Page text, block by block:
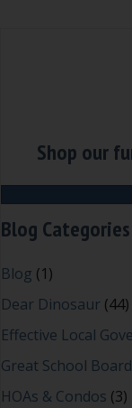
Shop our
Blog Categories
Blog (1)
Dear Dinosaur (44)
Effective Local
Great School
HOAs & Condos (3)